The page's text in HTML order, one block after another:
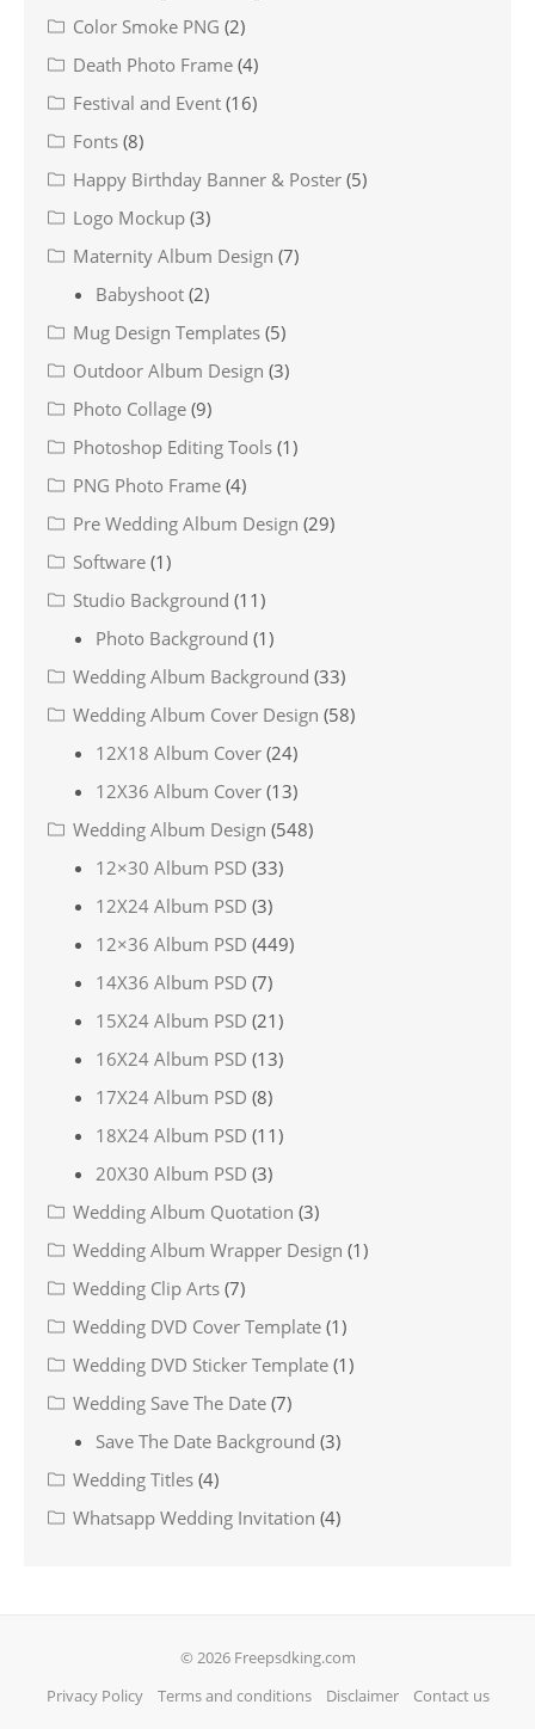
Color Smoke PNG (2)
Death Photo Frame (4)
Festival and Event (16)
Fonts (8)
Happy Birthday Banner & Poster (5)
Logo Mockup (3)
Maternity Album Design (7)
Babyshoot (2)
Mug Design Templates (5)
Outdoor Album Design (3)
Photo Collage (9)
Photoshop Editing Tools (1)
PNG Photo Frame (4)
Pre Wedding Album Design (29)
Software (1)
Studio Background (11)
Photo Background (1)
Wedding Album Background (33)
Wedding Album Cover Design (58)
12X18 Album Cover (24)
12X36 Album Cover (13)
Wedding Album Design (548)
12×30 Album PSD (33)
12X24 Album PSD (3)
12×36 Album PSD (449)
14X36 Album PSD (7)
15X24 Album PSD (21)
16X24 Album PSD (13)
17X24 Album PSD (8)
18X24 Album PSD (11)
20X30 Album PSD (3)
Wedding Album Quotation (3)
Wedding Album Wrapper Design (1)
Wedding Clip Arts (7)
Wedding DVD Cover Template (1)
Wedding DVD Sticker Template (1)
Wedding Save The Date (7)
Save The Date Background (3)
Wedding Titles (4)
Whatsapp Wedding Invitation (4)
© 2026 Freepsdking.com
Privacy Policy
Terms and conditions Disclaimer Contact us